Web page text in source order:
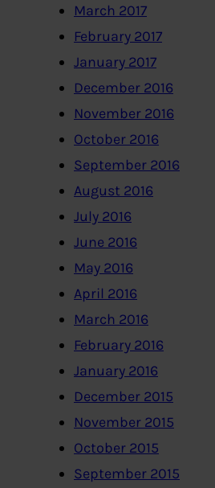
March 2017
February 2017
January 2017
December 2016
November 2016
October 2016
September 2016
August 2016
July 2016
June 2016
May 2016
April 2016
March 2016
February 2016
January 2016
December 2015
November 2015
October 2015
September 2015